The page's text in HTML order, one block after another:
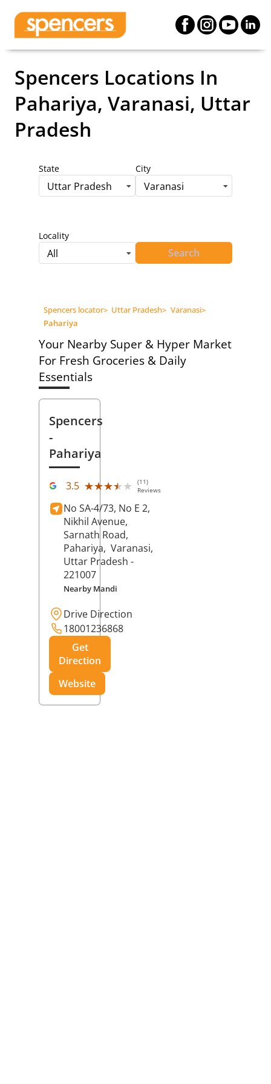
Spencers Locations In
Pahariya, Varanasi, Uttar
Pradesh
State
Uttar Pradesh
City
Varanasi
Locality
All Search
Spencers locator> Uttar Pradesh> Varanasi>
Pahariya
Your Nearby Super & Hyper Market
For Fresh Groceries & Daily
Essentials
Spencers
-
Pahariya
3.5 ★★★★★
★★★★★
(11)
Reviews
No SA-4/73, No E 2,
Nikhil Avenue,
Sarnath Road,
Pahariya, Varanasi,
Uttar Pradesh -
221007
Nearby Mandi
Drive Direction
18001236868
Get
Direction
Website